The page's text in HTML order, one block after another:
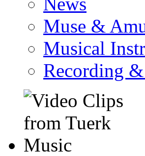
Muse &
Musical
Recording